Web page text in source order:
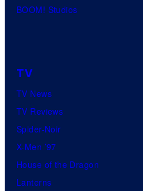
BOOM! Studios
TV
TV News
TV Reviews
Spider-Noir
X-Men ’97
House of the Dragon
Lanterns